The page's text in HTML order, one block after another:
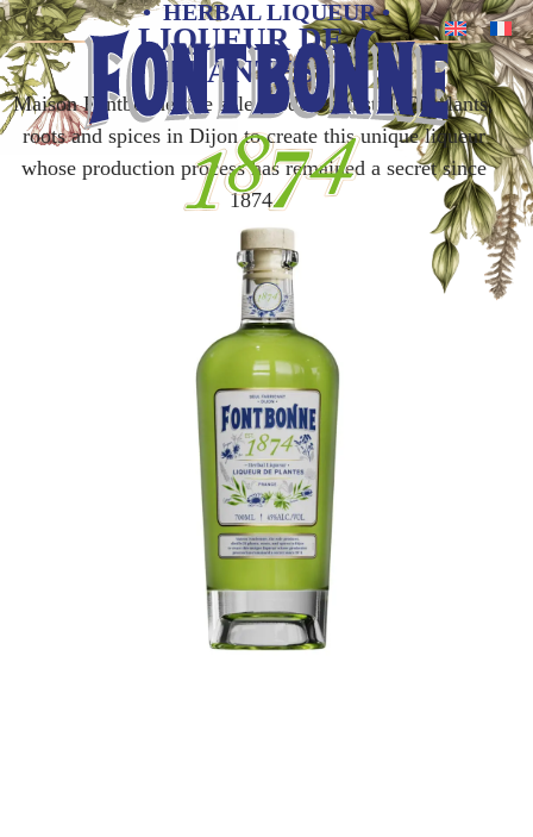
• HERBAL LIQUEUR •
LIQUEUR DE
PLANTES
Maison Fontbonne, the sole producer, distills 26 plants,
roots and spices in Dijon to create this unique liqueur
whose production process has remained a secret since
1874.